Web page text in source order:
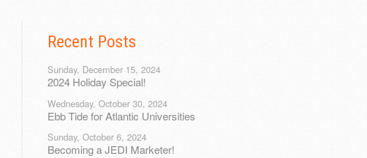
Recent Posts
Sunday, December 15, 2024
2024 Holiday Special!
Wednesday, October 30, 2024
Ebb Tide for Atlantic Universities
Sunday, October 6, 2024
Becoming a JEDI Marketer!